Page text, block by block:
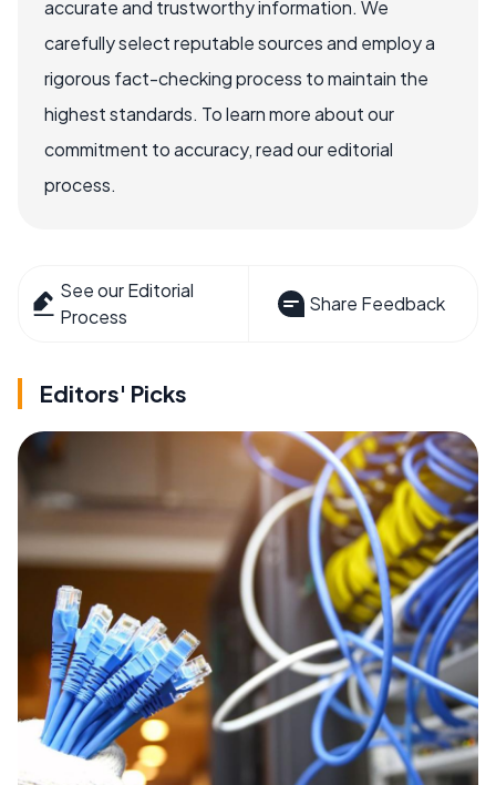
accurate and trustworthy information. We
carefully select reputable sources and employ a
rigorous fact-checking process to maintain the
highest standards. To learn more about our
commitment to accuracy, read our editorial
process.
See our Editorial
Process
Share Feedback
Editors' Picks